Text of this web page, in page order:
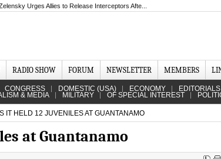
Urges Allies to Release Interceptors Afte...
RADIO SHOW FORUM NEWSLETTER MEMBERS
CONGRESS DOMESTIC (USA) ECONOMY EDITORIALS
& MEDIA MILITARY OF SPECIAL INTEREST
IT HELD 12 JUVENILES AT GUANTANAMO
at Guantanamo